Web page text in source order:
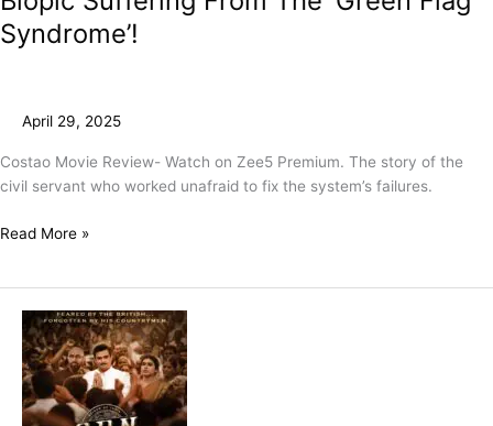
Syndrome’!
April 29, 2025
Costao Movie Review- Watch on Zee5 Premium. The story of the
civil servant who worked unafraid to fix the system’s failures.
Read More »